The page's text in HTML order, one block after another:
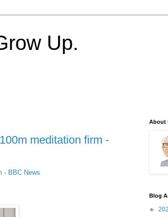
Up.
meditation firm -
- BBC News
About
Blog
►